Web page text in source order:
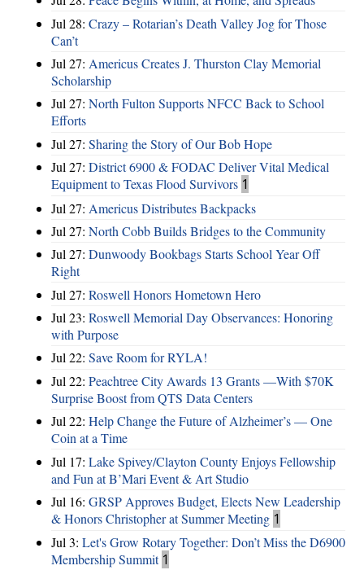
Jul 28: Crazy – Rotarian’s Death Valley Jog for Those
Can’t
Jul 27: Americus Creates J. Thurston Clay Memorial
Scholarship
Jul 27: North Fulton Supports NFCC Back to School
Efforts
Jul 27: Sharing the Story of Our Bob Hope
Jul 27: District 6900 & FODAC Deliver Vital Medical
Equipment to Texas Flood Survivors 1
Jul 27: Americus Distributes Backpacks
Jul 27: North Cobb Builds Bridges to the Community
Jul 27: Dunwoody Bookbags Starts School Year Off
Right
Jul 27: Roswell Honors Hometown Hero
Jul 23: Roswell Memorial Day Observances: Honoring
with Purpose
Jul 22: Save Room for RYLA!
Jul 22: Peachtree City Awards 13 Grants —With $70K
Surprise Boost from QTS Data Centers
Jul 22: Help Change the Future of Alzheimer’s — One
Coin at a Time
Jul 17: Lake Spivey/Clayton County Enjoys Fellowship
and Fun at B’Mari Event & Art Studio
Jul 16: GRSP Approves Budget, Elects New Leadership
& Honors Christopher at Summer Meeting 1
Jul 3: Let's Grow Rotary Together: Don’t Miss the D6900
Membership Summit 1